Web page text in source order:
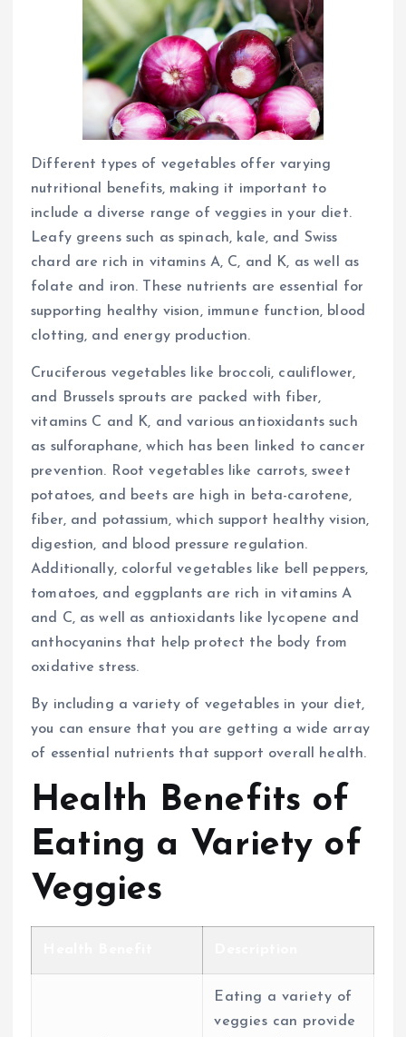
Different types of vegetables offer varying
nutritional benefits, making it important to
include a diverse range of veggies in your diet.
Leafy greens such as spinach, kale, and Swiss
chard are rich in vitamins A, C, and K, as well as
folate and iron. These nutrients are essential for
supporting healthy vision, immune function, blood
clotting, and energy production.
Cruciferous vegetables like broccoli, cauliflower,
and Brussels sprouts are packed with fiber,
vitamins C and K, and various antioxidants such
as sulforaphane, which has been linked to cancer
prevention. Root vegetables like carrots, sweet
potatoes, and beets are high in beta-carotene,
fiber, and potassium, which support healthy vision,
digestion, and blood pressure regulation.
Additionally, colorful vegetables like bell peppers,
tomatoes, and eggplants are rich in vitamins A
and C, as well as antioxidants like lycopene and
anthocyanins that help protect the body from
oxidative stress.
By including a variety of vegetables in your diet,
you can ensure that you are getting a wide array
of essential nutrients that support overall health.
Health Benefits of
Eating a Variety of
Veggies
Eating a variety of
veggies can provide